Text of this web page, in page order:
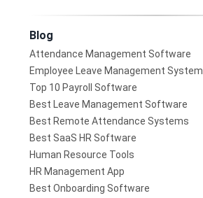
Blog
Attendance Management Software
Employee Leave Management System
Top 10 Payroll Software
Best Leave Management Software
Best Remote Attendance Systems
Best SaaS HR Software
Human Resource Tools
HR Management App
Best Onboarding Software